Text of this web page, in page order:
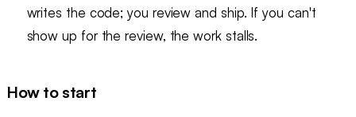
writes the code; you review and ship. If you can't
show up for the review, the work stalls.
How to start